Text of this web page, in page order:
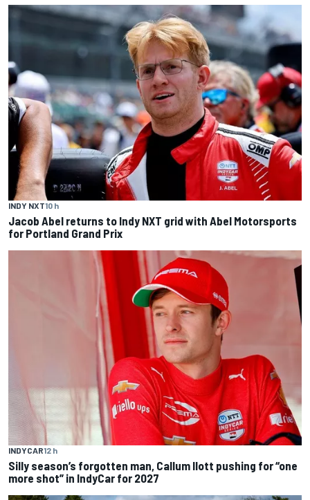
INDY NXT10 h
Jacob Abel returns to Indy NXT grid with Abel Motorsports
for Portland Grand Prix
INDYCAR12 h
Silly season’s forgotten man, Callum Ilott pushing for “one
more shot” in IndyCar for 2027